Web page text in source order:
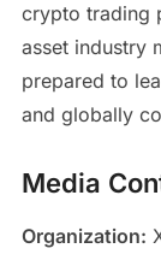
crypto trading
asset industry
prepared to
and globally
Media
Organization: